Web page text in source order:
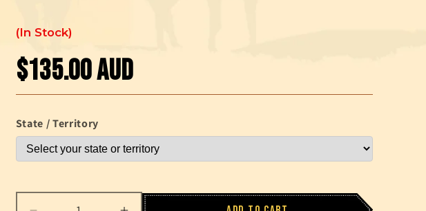
In Stock
Regular
price
$135.00 AUD
State / Territory